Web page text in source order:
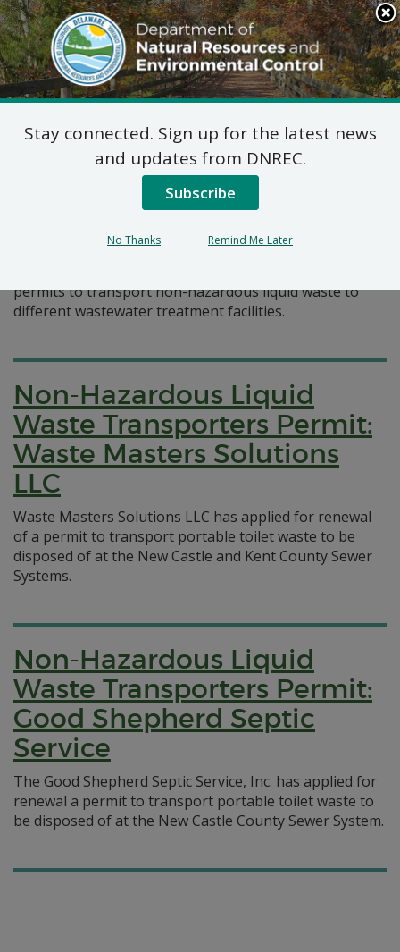
Search
This
Site
DNREC Menu
Pages Tagged With: "portable toilet"
Non-Hazardous Liquid
Waste Transporters Permits
permits to transport non-hazardous liquid waste to
different wastewater treatment facilities.
Non-Hazardous Liquid
Waste Transporters Permit:
Waste Masters Solutions
LLC
Waste Masters Solutions LLC has applied for renewal
of a permit to transport portable toilet waste to be
disposed of at the New Castle and Kent County Sewer
Systems.
Non-Hazardous Liquid
Waste Transporters Permit:
Good Shepherd Septic
Service
The Good Shepherd Septic Service, Inc. has applied for
renewal a permit to transport portable toilet waste to
be disposed of at the New Castle County Sewer System.
Stay connected. Sign up for the latest news
and updates from DNREC.
Subscribe
No Thanks Remind Me Later